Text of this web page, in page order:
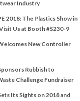
Industry
2018: The Plastics Show in
Us at Booth #S230-9
New Controller
Rubbish to
Challenge Fundraiser
Its Sights on 2018 and